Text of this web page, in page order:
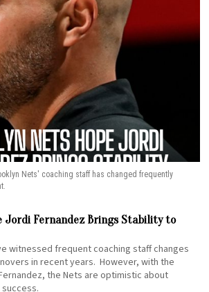
Nets' coaching staff has changed frequently
Jordi Fernandez Brings Stability to
witnessed frequent coaching staff changes
in recent years. However, with the
the Nets are optimistic about